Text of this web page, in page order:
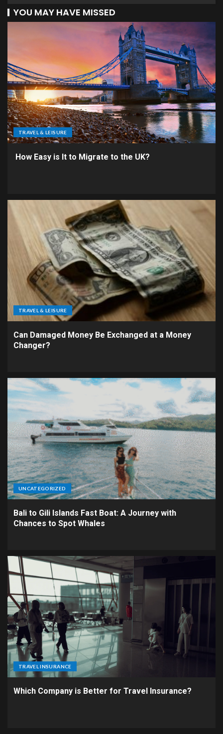
YOU MAY HAVE MISSED
TRAVEL & LEISURE
How Easy is It to Migrate to the UK?
TRAVEL & LEISURE
Can Damaged Money Be Exchanged at a Money
Changer?
UNCATEGORIZED
Bali to Gili Islands Fast Boat: A Journey with
Chances to Spot Whales
TRAVEL INSURANCE
Which Company is Better for Travel Insurance?